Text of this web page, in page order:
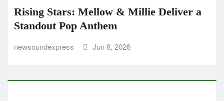
Rising Stars: Mellow & Millie Deliver a
Standout Pop Anthem
newsoundexpress Jun 8, 2026